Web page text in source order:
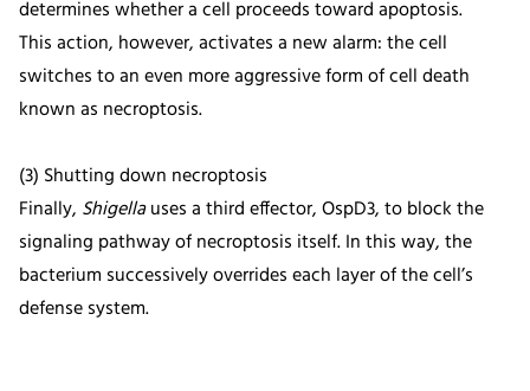
determines whether a cell proceeds toward apoptosis.
This action, however, activates a new alarm: the cell
switches to an even more aggressive form of cell death
known as necroptosis.
(3) Shutting down necroptosis
Finally, Shigellauses a third effector, OspD3, to block the
signaling pathway of necroptosis itself. In this way, the
bacterium successively overrides each layer of the cell’s
defense system.